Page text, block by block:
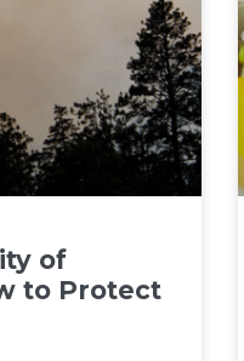
of
to Protect